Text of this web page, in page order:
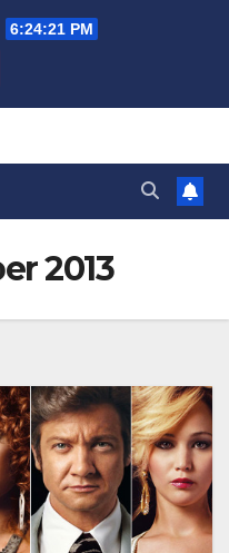
6:24:23 PM
2013